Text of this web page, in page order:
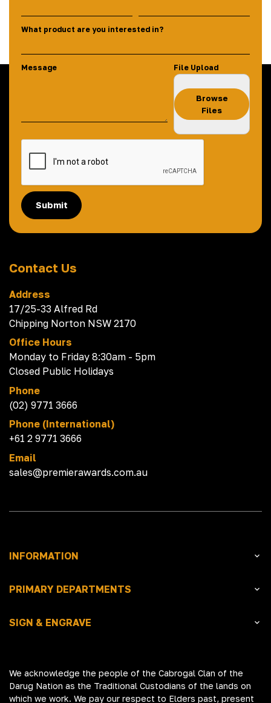
What product are you interested in?
Message File Upload
Browse
Files
Submit
Contact Us
Address
17/25-33 Alfred Rd
Chipping Norton NSW 2170
Office Hours
Monday to Friday 8:30am - 5pm
Closed Public Holidays
Phone
(02) 9771 3666
Phone (International)
+61 2 9771 3666
Email
sales@premierawards.com.au
INFORMATION
PRIMARY DEPARTMENTS
SIGN & ENGRAVE
We acknowledge the people of the Cabrogal Clan of the
Darug Nation as the Traditional Custodians of the lands on
which we work. We pay our respect to Elders past, present